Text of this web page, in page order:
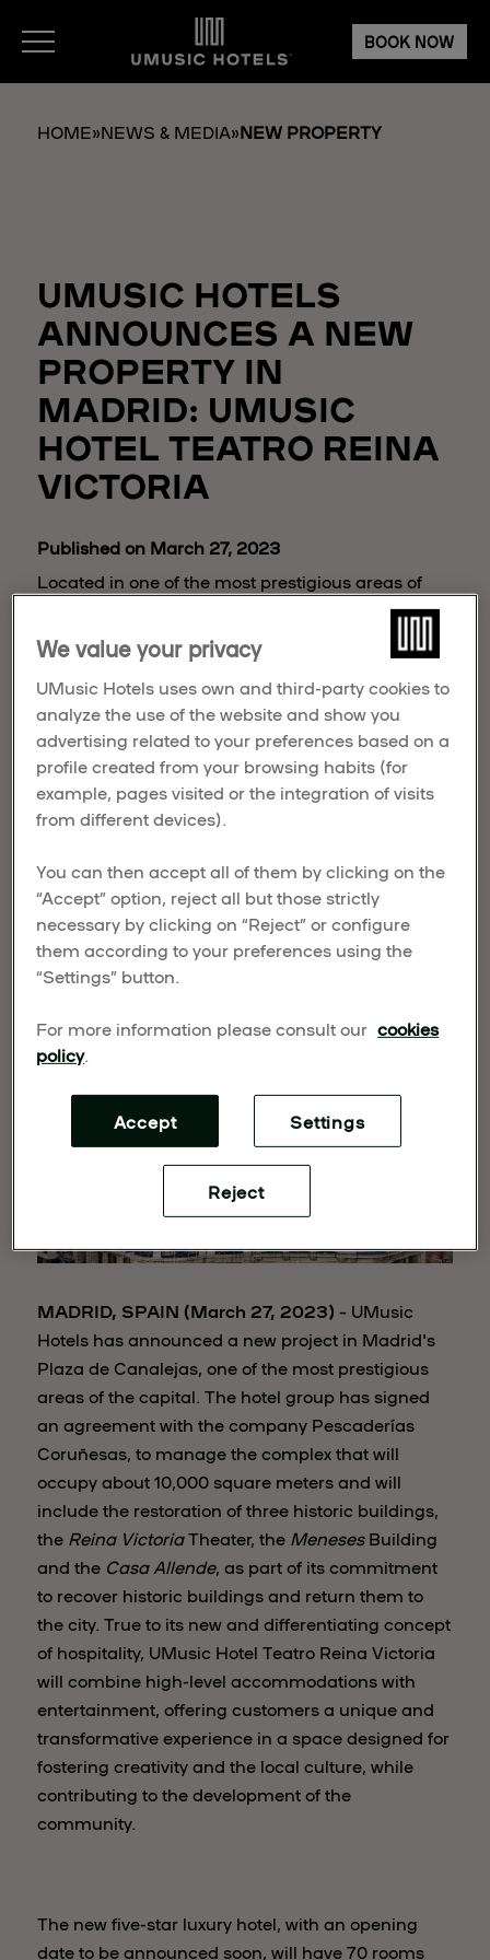
BOOK NOW
HOME»NEWS & MEDIA»NEW PROPERTY
UMUSIC HOTELS
ANNOUNCES A NEW
PROPERTY IN
MADRID: UMUSIC
HOTEL TEATRO REINA
VICTORIA
Published on March 27, 2023
Located in one of the most prestigious areas of
Madrid, it is set to open in 2027 and will include a
complex with 70 rooms, an extensive culinary
offering, Spa and Fitness Center, a rooftop and the
historic Reina Victoria Theater, with 600 seat
capacity, which will be refurbished for the
occasion.
MADRID, SPAIN (March 27, 2023) – UMusic
Hotels has announced a new project in Madrid's
Plaza de Canalejas, one of the most prestigious
areas of the capital. The hotel group has signed
an agreement with the company Pescaderías
Coruñesas, to manage the complex that will
occupy about 10,000 square meters and will
include the restoration of three historic buildings,
the Reina VictoriaTheater, the MenesesBuilding
and the Casa Allende, as part of its commitment
to recover historic buildings and return them to
the city. True to its new and differentiating concept
of hospitality, UMusic Hotel Teatro Reina Victoria
will combine high-level accommodations with
entertainment, offering customers a unique and
transformative experience in a space designed for
fostering creativity and the local culture, while
contributing to the development of the
community.
The new five-star luxury hotel, with an opening
date to be announced soon, will have 70 rooms
We value your privacy
UMusic Hotels uses own and third-party cookies to
analyze the use of the website and show you
advertising related to your preferences based on a
profile created from your browsing habits (for
example, pages visited or the integration of visits
from different devices).
You can then accept all of them by clicking on the
“Accept” option, reject all but those strictly
necessary by clicking on “Reject” or configure
them according to your preferences using the
“Settings” button.
For more information please consult our cookies
policy.
Reject
Accept Settings